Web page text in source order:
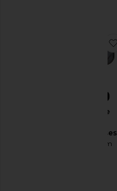
X Szade
Sunglasses
EB Denim